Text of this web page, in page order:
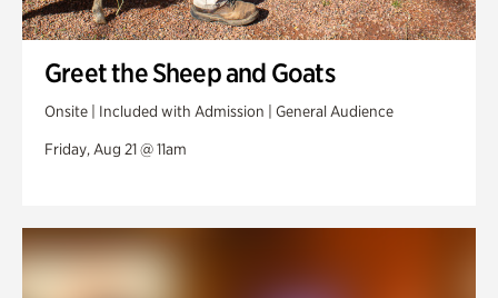
Greet the Sheep and Goats
Onsite | Included with Admission | General Audience
Friday, Aug 21 @ 11am